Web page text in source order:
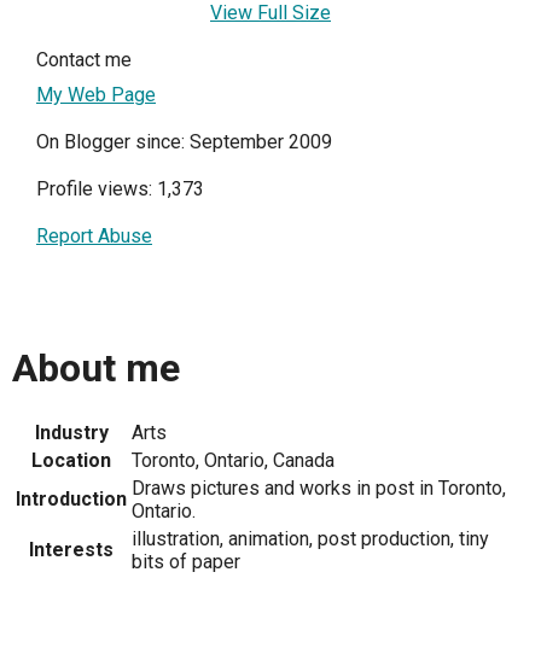
View Full Size
Contact me
My Web Page
On Blogger since: September 2009
Profile views: 1,373
Report Abuse
About me
Industry
Arts
Location
Toronto, Ontario, Canada
Introduction Draws pictures and works in post in Toronto,
Ontario.
Interests
illustration, animation, post production, tiny
bits of paper